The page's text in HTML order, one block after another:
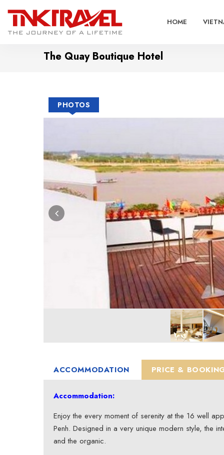
HOME
The Quay Boutique Hotel
PHOTOS
ACCOMMODATION PRICE &
Accommodation:
Enjoy the every moment of serenity at the 16 well
Penh. Designed in a very unique modern style, the
and the organic.